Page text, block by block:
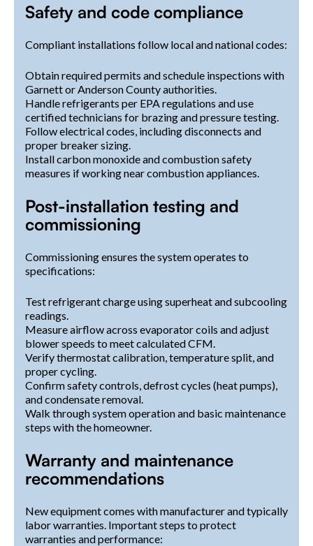
Safety and code compliance
Compliant installations follow local and national codes:
Obtain required permits and schedule inspections with
Garnett or Anderson County authorities.
Handle refrigerants per EPA regulations and use
certified technicians for brazing and pressure testing.
Follow electrical codes, including disconnects and
proper breaker sizing.
Install carbon monoxide and combustion safety
measures if working near combustion appliances.
Post-installation testing and
commissioning
Commissioning ensures the system operates to
specifications:
Test refrigerant charge using superheat and subcooling
readings.
Measure airflow across evaporator coils and adjust
blower speeds to meet calculated CFM.
Verify thermostat calibration, temperature split, and
proper cycling.
Confirm safety controls, defrost cycles (heat pumps),
and condensate removal.
Walk through system operation and basic maintenance
steps with the homeowner.
Warranty and maintenance
recommendations
New equipment comes with manufacturer and typically
labor warranties. Important steps to protect
warranties and performance: